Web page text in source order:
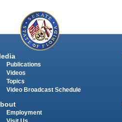
Publications
Videos
Topics
Video Broadcast Schedule
Employment